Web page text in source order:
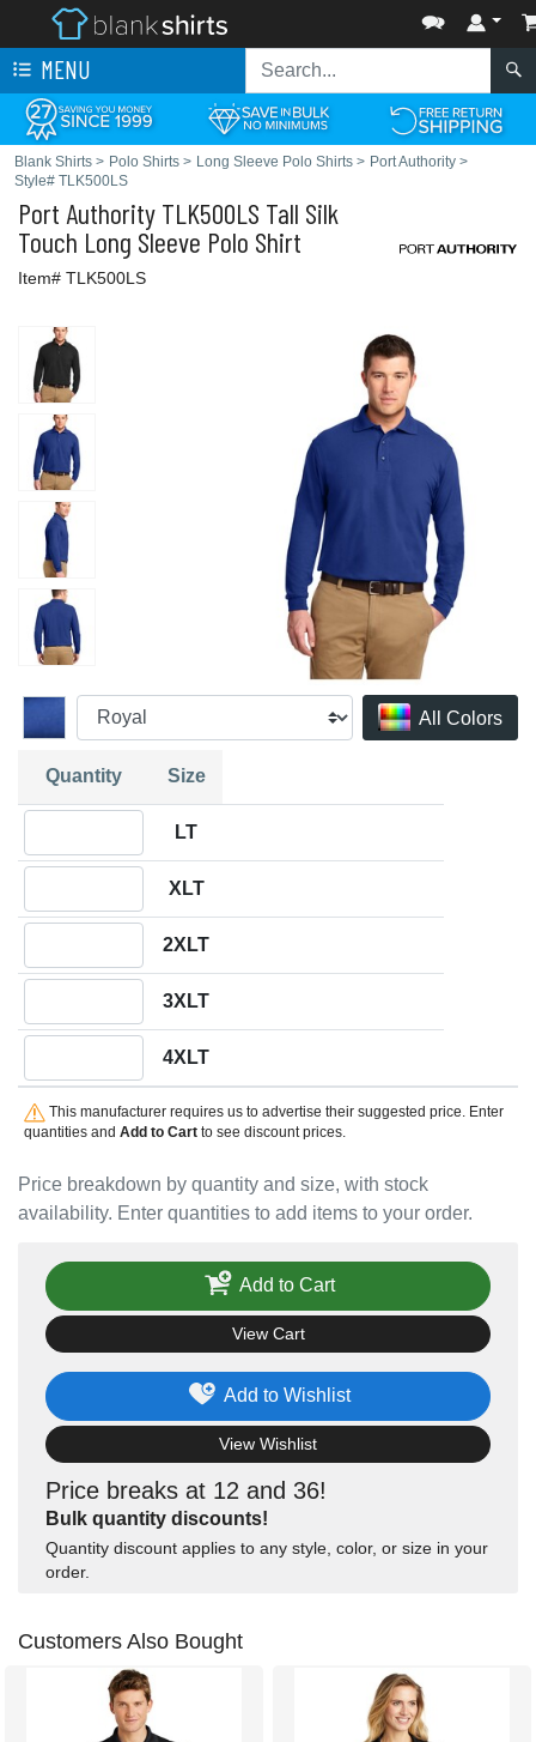
MENU
Blank Shirts > Polo Shirts > Long Sleeve Polo Shirts > Port Authority >
Style# TLK500LS
Port Authority TLK500LS Tall Silk
Touch Long Sleeve Polo Shirt
Item# TLK500LS
All Colors
Price breakdown by quantity and size, with stock
availability. Enter quantities to add items to your order.
Quantity Size
LT
XLT
2XLT
3XLT
4XLT
This manufacturer requires us to advertise their suggested price. Enter
quantities and Add to Cartto see discount prices.
Price breaks at 12 and 36!
Bulk quantity discounts!
Quantity discount applies to any style, color, or size in your
order.
Add to Wishlist
View Wishlist
Add to Cart
View Cart
Customers Also Bought